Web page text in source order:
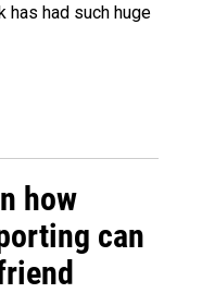
has had such huge
how
can